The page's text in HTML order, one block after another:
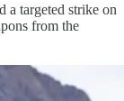
a targeted strike on
from the